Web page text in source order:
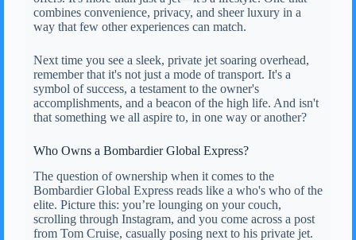
combines convenience, privacy, and sheer luxury in a
way that few other experiences can match.
Next time you see a sleek, private jet soaring overhead,
remember that it's not just a mode of transport. It's a
symbol of success, a testament to the owner's
accomplishments, and a beacon of the high life. And isn't
that something we all aspire to, in one way or another?
Who Owns a Bombardier Global Express?
The question of ownership when it comes to the
Bombardier Global Express reads like a who's who of the
elite. Picture this: you’re lounging on your couch,
scrolling through Instagram, and you come across a post
from Tom Cruise, casually posing next to his private jet.